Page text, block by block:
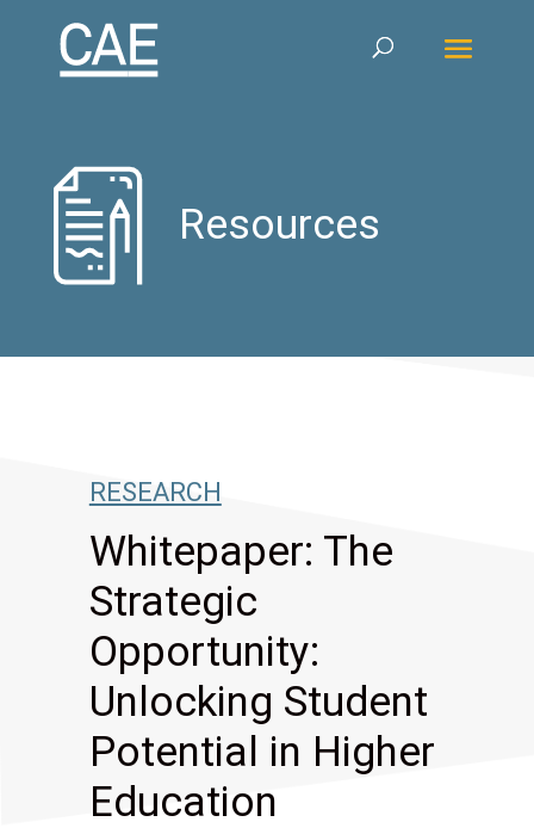
Resources
RESEARCH
Whitepaper: The
Strategic
Opportunity:
Unlocking Student
Potential in Higher
Education